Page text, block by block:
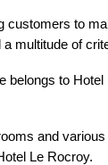
customers to
multitude of
belongs to
and
Le Rocroy.